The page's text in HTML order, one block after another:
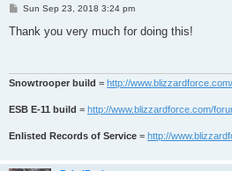
P
s
Sun Sep 23, 2018 3:24 pm
Thank you very much for doing this!
Snowtrooper build = http://
ESB E-11 build = http://www.blizzardforce.com/
Enlisted Records of Service = http://